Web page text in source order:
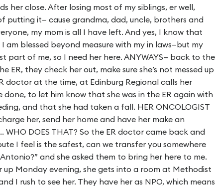
her close. After losing most of my siblings, er well,
putting it— cause grandma, dad, uncle, brothers and
my mom is all I have left. And yes, I know that
am blessed beyond measure with my in laws—but my
part of me, so I need her here. ANYWAYS— back to the
ER, they check her out, make sure she’s not messed up
doctor at the time, at Edinburg Regional calls her
to let him know that she was in the ER again with
and that she had taken a fall. HER ONCOLOGIST
her, send her home and have her make an
DOES THAT? So the ER doctor came back and
I feel is the safest, can we transfer you somewhere
and she asked them to bring her here to me.
Monday evening, she gets into a room at Methodist
I rush to see her. They have her as NPO, which means